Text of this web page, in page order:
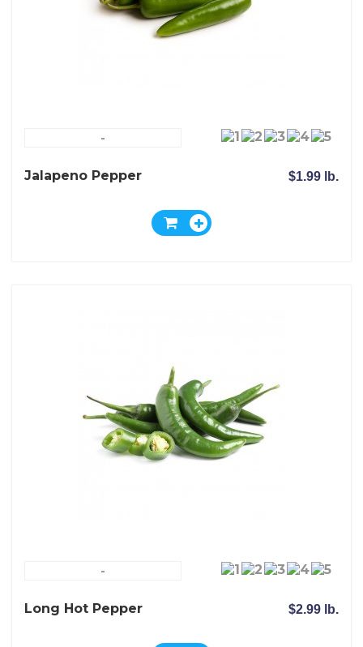
-
Jalapeno Pepper $1.99 lb.
-
Long Hot Pepper $2.99 lb.